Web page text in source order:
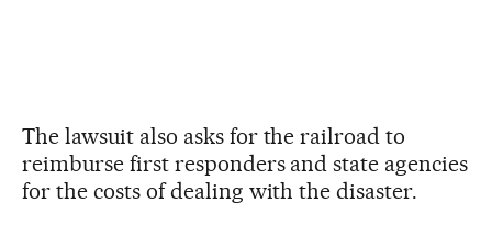
The lawsuit also asks for the railroad to
reimburse first responders and state agencies
for the costs of dealing with the disaster.